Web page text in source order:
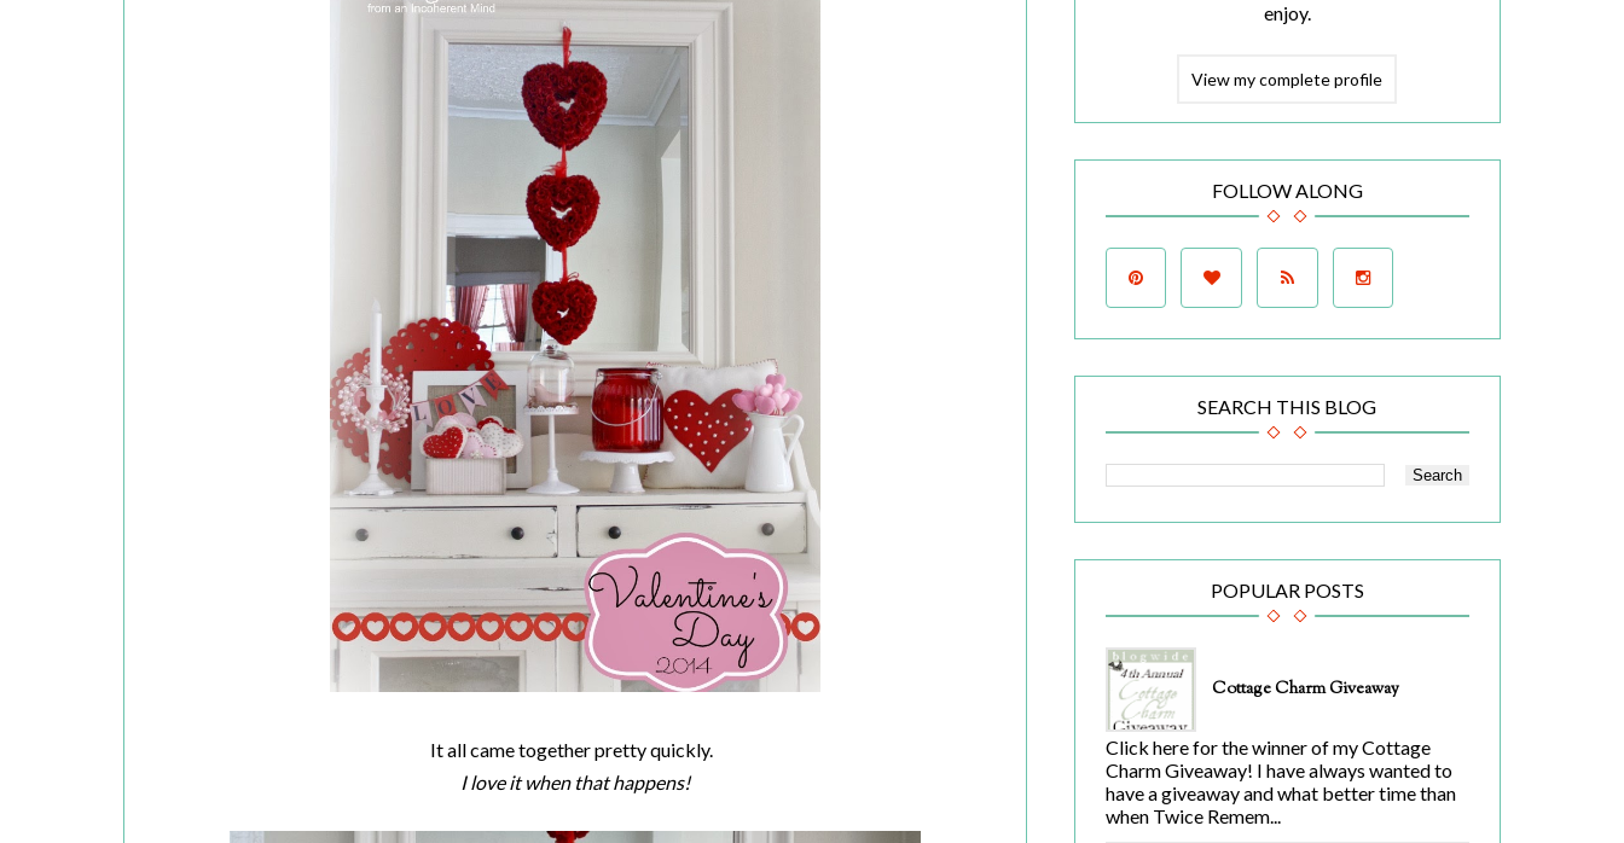
It all came together pretty quickly.
I love it when that happens!
enjoy.
View my complete profile
FOLLOW ALONG
SEARCH THIS BLOG
POPULAR POSTS
Cottage Charm Giveaway
Click here for the winner of my Cottage
Charm Giveaway! I have always wanted to
have a giveaway and what better time than
when Twice Remem...